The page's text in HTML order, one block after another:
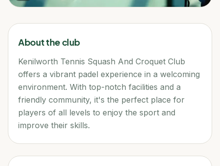
About the club
Kenilworth Tennis Squash And Croquet Club
offers a vibrant padel experience in a welcoming
environment. With top-notch facilities and a
friendly community, it's the perfect place for
players of all levels to enjoy the sport and
improve their skills.